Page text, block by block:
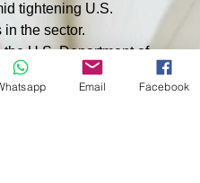
tightening U.S.
the sector.
the U.S. Department of
that the United States
billion cubic meters
Email Facebook